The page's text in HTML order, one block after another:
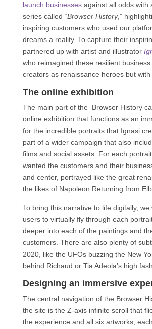
launch businessesagainst all odds with
series called “Browser History,”
inspiring customers who used our
dreams a reality. To capture their
partnered up with artist and illustrator
who reimagined these resilient
creators as renaissance heroes but with
The online exhibition
The main part of the Browser History
online exhibition that functions as an
for the incredible portraits that Ignasi
part of a wider campaign that also
films and social assets. For each
wanted the customers and their
and center, portrayed like the great
the likes of Napoleon Returning from
To bring this narrative to life digitally, we
users to virtually fly through each
deeper into each of the paintings and
customers. There are also plenty of
2020, like the UFOs buzzing the New
behind Richaud or Tia Adeola’s high
Designing an immersive
The central navigation of the Browser
the site is the Z-axis infinite scroll that
the experience and all six artworks,